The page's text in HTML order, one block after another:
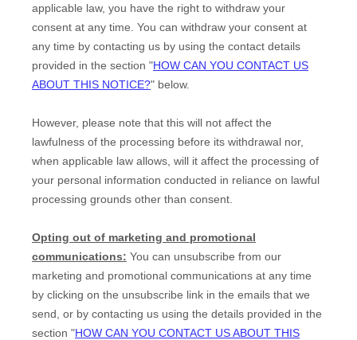
applicable law, you have the right to withdraw your
consent at any time. You can withdraw your consent at
any time by contacting us by using the contact details
provided in the section "HOW CAN YOU CONTACT US
ABOUT THIS NOTICE?" below.
However, please note that this will not affect the
lawfulness of the processing before its withdrawal nor,
when applicable law allows, will it affect the processing of
your personal information conducted in reliance on lawful
processing grounds other than consent.
Opting out of marketing and promotional
communications: You can unsubscribe from our
marketing and promotional communications at any time
by clicking on the unsubscribe link in the emails that we
send, or by contacting us using the details provided in the
section "HOW CAN YOU CONTACT US ABOUT THIS